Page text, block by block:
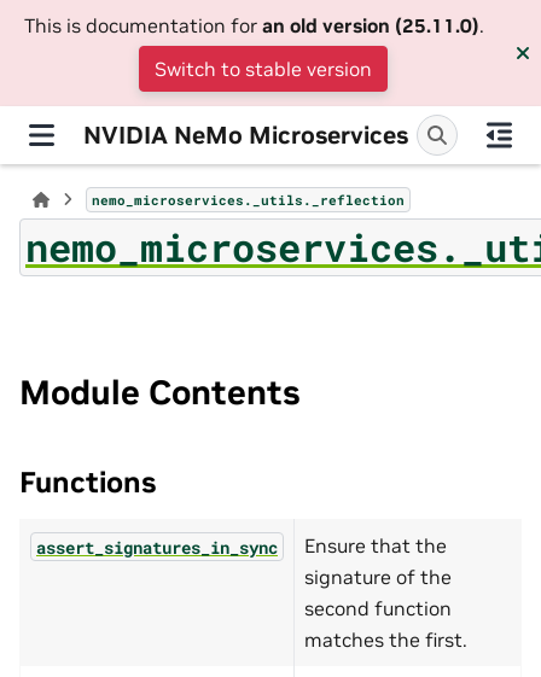
This is documentation for an old version (25.11.0).
Switch to stable version
NVIDIA NeMo Microservices
nemo_microservices._utils._reflection
Module Contents
Functions
assert_signatures_in_sync
Ensure that the
signature of the
second function
matches the first.